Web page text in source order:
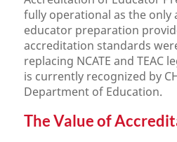
fully operational as the
educator preparation
accreditation standards
replacing NCATE and TEAC
is currently recognized by
Department of Education.
The Value of